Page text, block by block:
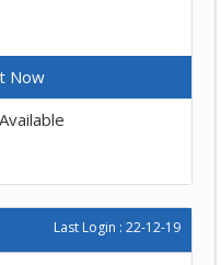
Now
Not Available
Last Login : 22-12-19